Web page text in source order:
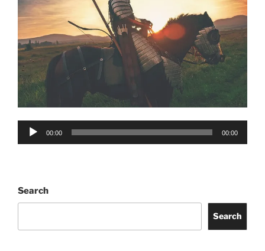
Audio
00:00 00:00
Search
Search